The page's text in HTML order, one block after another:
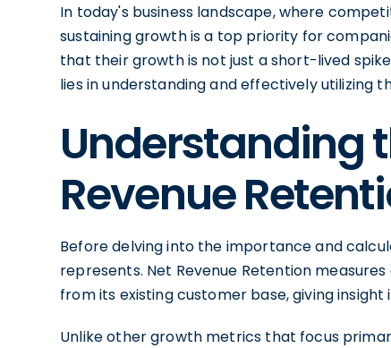
In today's business landscape, where
sustaining growth is a top priority for
that their growth is not just a short-lived
lies in understanding and effectively utilizing
Understanding
Revenue
Before delving into the importance and
represents. Net Revenue Retention
from its existing customer base, giving
Unlike other growth metrics that focus